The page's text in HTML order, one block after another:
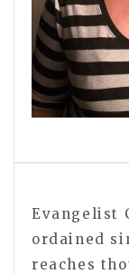
Evangelist
ordained
reaches